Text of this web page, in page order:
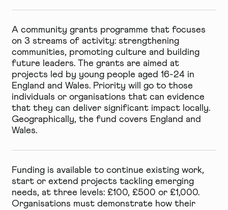
A community grants programme that focuses
on 3 streams of activity: strengthening
communities, promoting culture and building
future leaders. The grants are aimed at
projects led by young people aged 16-24 in
England and Wales. Priority will go to those
individuals or organisations that can evidence
that they can deliver significant impact locally.
Geographically, the fund covers England and
Wales.
Funding is available to continue existing work,
start or extend projects tackling emerging
needs, at three levels: £100, £500 or £1,000.
Organisations must demonstrate how their